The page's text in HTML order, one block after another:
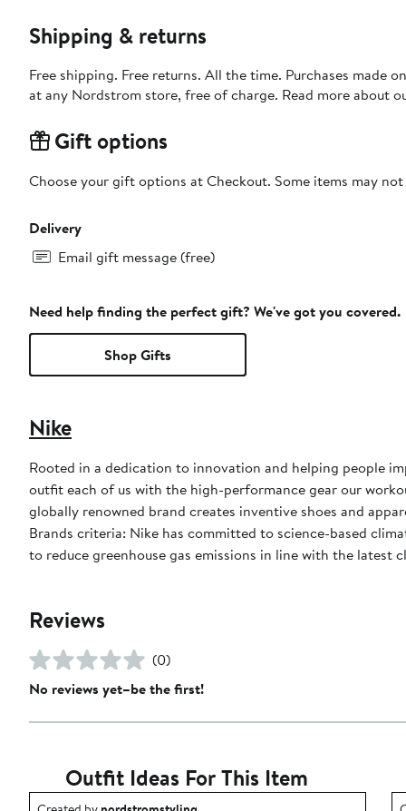
Shipping & returns
Free shipping. Free returns. All the time. Purchases made
at any Nordstrom store, free of charge. Read more about
Gift options
Choose your gift options at Checkout. Some items may
Delivery
Email gift message (free)
Need help finding the perfect gift? We've got you covered.
Shop Gifts
Nike
Rooted in a dedication to innovation and helping people
outfit each of us with the high-performance gear our
globally renowned brand creates inventive shoes and
Brands criteria: Nike has committed to science-based
to reduce greenhouse gas emissions in line with the latest
Reviews
(0)
No reviews yet–be the first!
Outfit Ideas For This Item